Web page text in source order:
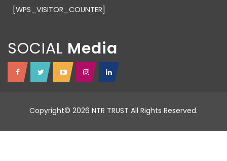
[WPS_VISITOR_COUNTER]
SOCIAL
Copyright© 2026 NTR TRUST All Rights Reserved.